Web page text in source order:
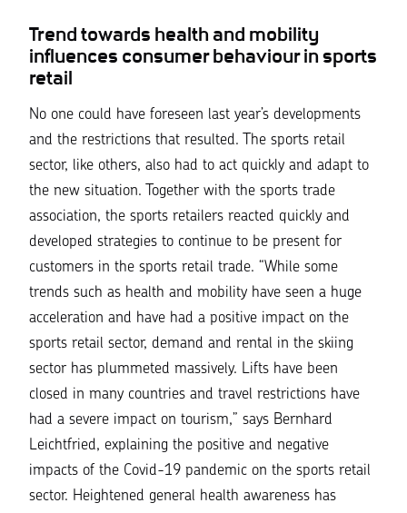
Trend towards health and mobility
influences consumer behaviour in sports
retail
No one could have foreseen last year’s developments
and the restrictions that resulted. The sports retail
sector, like others, also had to act quickly and adapt to
the new situation. Together with the sports trade
association, the sports retailers reacted quickly and
developed strategies to continue to be present for
customers in the sports retail trade. “While some
trends such as health and mobility have seen a huge
acceleration and have had a positive impact on the
sports retail sector, demand and rental in the skiing
sector has plummeted massively. Lifts have been
closed in many countries and travel restrictions have
had a severe impact on tourism,” says Bernhard
Leichtfried, explaining the positive and negative
impacts of the Covid-19 pandemic on the sports retail
sector. Heightened general health awareness has